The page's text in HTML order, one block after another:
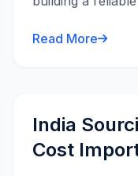
Read More
India
Cost